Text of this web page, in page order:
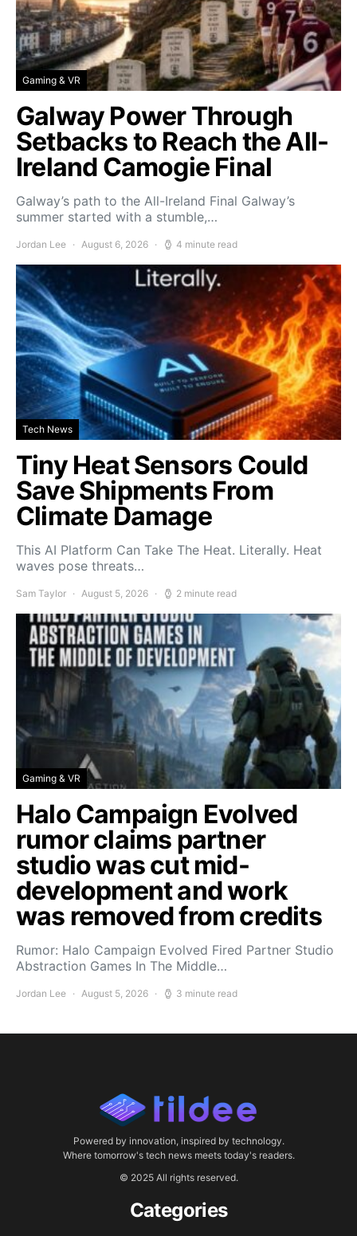
Gaming & VR
Galway Power Through
Setbacks to Reach the All-
Ireland Camogie Final
Galway’s path to the All-Ireland Final Galway’s
summer started with a stumble,…
Jordan Lee August 6, 2026 4 minute read
Tech News
Tiny Heat Sensors Could
Save Shipments From
Climate Damage
This AI Platform Can Take The Heat. Literally. Heat
waves pose threats…
Sam Taylor August 5, 2026 2 minute read
Gaming & VR
Halo Campaign Evolved
rumor claims partner
studio was cut mid-
development and work
was removed from credits
Rumor: Halo Campaign Evolved Fired Partner Studio
Abstraction Games In The Middle…
Jordan Lee August 5, 2026 3 minute read
Powered by innovation, inspired by technology.
Where tomorrow's tech news meets today's readers.
© 2025 All rights reserved.
Categories